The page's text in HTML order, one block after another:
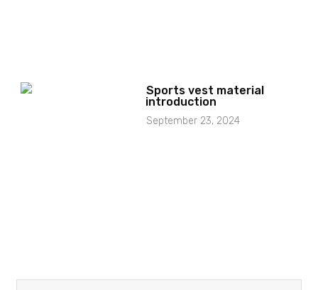
Sports vest material
introduction
September 23, 2024